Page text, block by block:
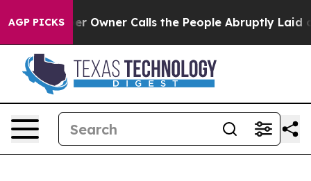
AGP PICKSOwner Calls the People Abruptly Laid off